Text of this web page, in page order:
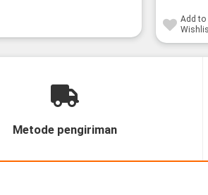
Add to
Metode pengiriman